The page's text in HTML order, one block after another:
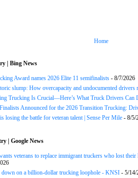
Home
| Bing News
Award names 2026 Elite 11 semifinalists - 8/7/2026
slump: How overcapacity and undocumented drivers
Trucking Is Crucial—Here’s What Truck Drivers Can
Announced for the 2026 Transition Trucking:
losing the battle for veteran talent | Sense Per Mile - 8/5/
| Google News
veterans to replace immigrant truckers who lost
down on a billion-dollar trucking loophole - KNSI - 5/14/